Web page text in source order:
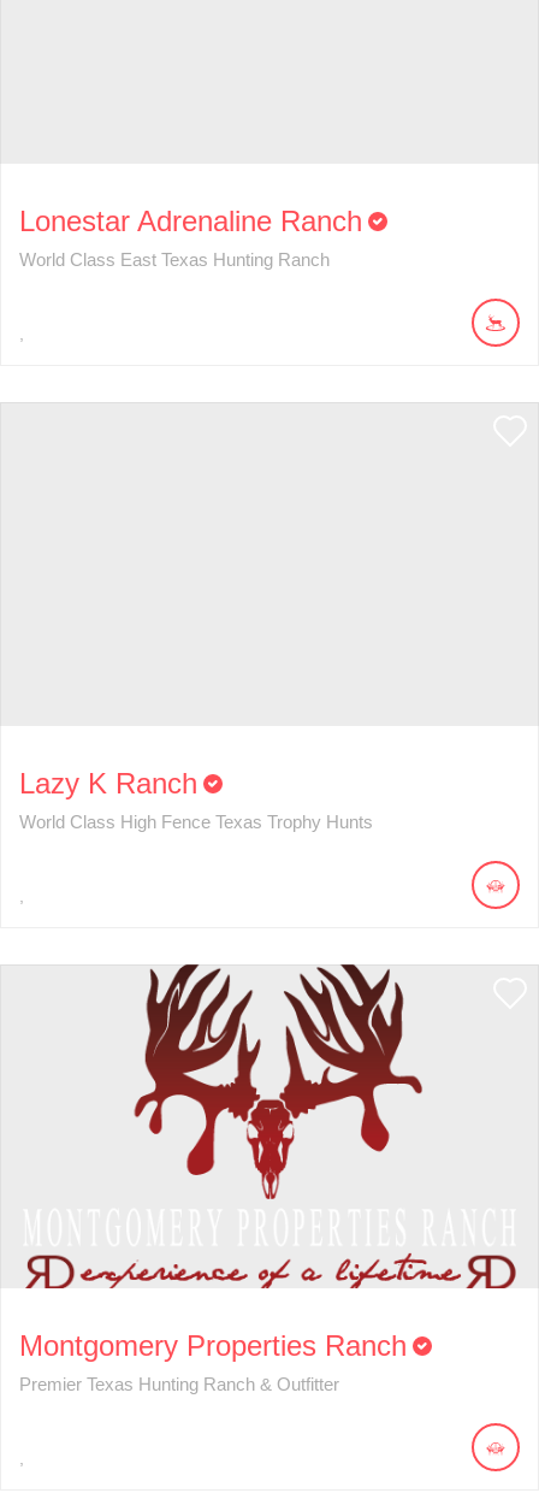
Lonestar Adrenaline Ranch
World Class East Texas Hunting Ranch
Lazy K Ranch
World Class High Fence Texas Trophy Hunts
Montgomery Properties Ranch
Premier Texas Hunting Ranch & Outfitter